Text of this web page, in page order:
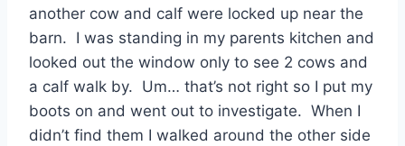
another cow and calf were locked up near the
barn. I was standing in my parents kitchen and
looked out the window only to see 2 cows and
a calf walk by. Um… that’s not right so I put my
boots on and went out to investigate. When I
didn’t find them I walked around the other side